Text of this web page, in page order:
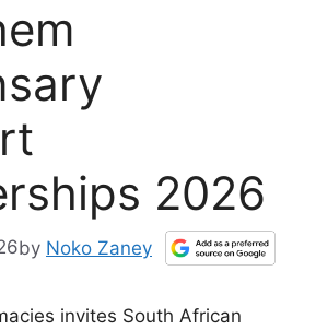
2026
by Noko Zaney
invites South African